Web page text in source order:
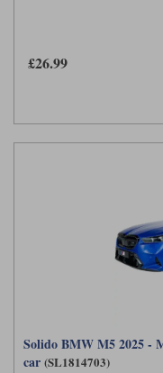
£26.99
Solido BMW M5 2025 -
car (SL1814703)